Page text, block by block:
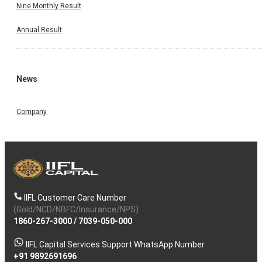
Nine Monthly Result
Annual Result
News
Company
IIFL Customer Care Number
(Gold/NCD/NBFC/Insurance/NPS)
1860-267-3000/ 7039-050-000
IIFL Capital Services Support WhatsApp Number
+91 9892691696